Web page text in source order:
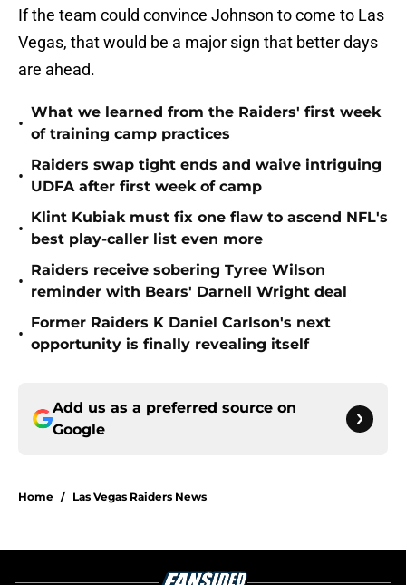
If the team could convince Johnson to come to Las
Vegas, that would be a major sign that better days
are ahead.
•
What we learned from the Raiders' first week
of training camp practices
•
Raiders swap tight ends and waive intriguing
UDFA after first week of camp
•
Klint Kubiak must fix one flaw to ascend NFL's
best play-caller list even more
•
Raiders receive sobering Tyree Wilson
reminder with Bears' Darnell Wright deal
•
Former Raiders K Daniel Carlson's next
opportunity is finally revealing itself
Add us as a preferred source on
Google
Home / Las Vegas Raiders News